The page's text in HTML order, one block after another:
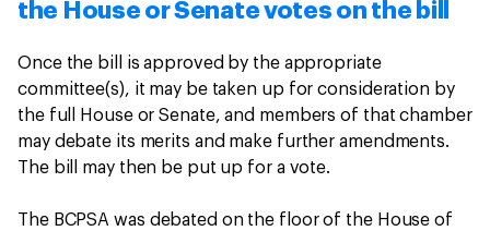
the House or Senate votes on the bill
Once the bill is approved by the appropriate
committee(s), it may be taken up for consideration by
the full House or Senate, and members of that chamber
may debate its merits and make further amendments.
The bill may then be put up for a vote.
The BCPSA was debated on the floor of the House of